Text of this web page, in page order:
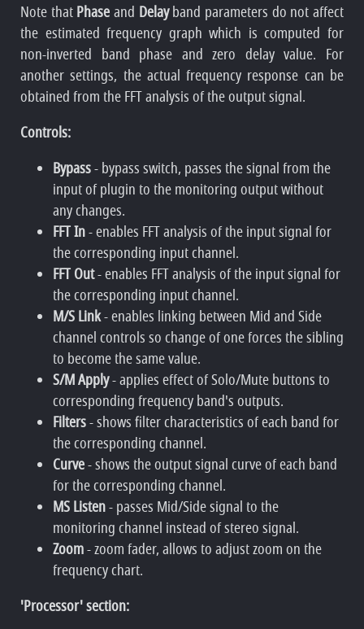
Note thatPhaseand Delayband parameters do not affect
the estimated frequency graph which is computed for
non-inverted band phase and zero delay value. For
another settings, the actual frequency response can be
obtained from the FFT analysis of the output signal.
Controls:
Bypass- bypass switch, passes the signal from the
input of plugin to the monitoring output without
any changes.
FFT In- enables FFT analysis of the input signal for
the corresponding input channel.
FFT Out- enables FFT analysis of the input signal for
the corresponding input channel.
M/S Link- enables linking between Mid and Side
channel controls so change of one forces the sibling
to become the same value.
S/M Apply- applies effect of Solo/Mute buttons to
corresponding frequency band's outputs.
Filters- shows filter characteristics of each band for
the corresponding channel.
Curve- shows the output signal curve of each band
for the corresponding channel.
MS Listen- passes Mid/Side signal to the
monitoring channel instead of stereo signal.
Zoom- zoom fader, allows to adjust zoom on the
frequency chart.
'Processor' section: